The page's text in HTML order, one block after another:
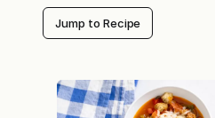
Jump to Recipe